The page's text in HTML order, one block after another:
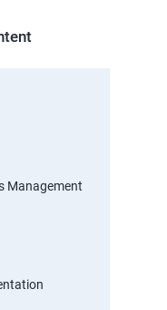
Management